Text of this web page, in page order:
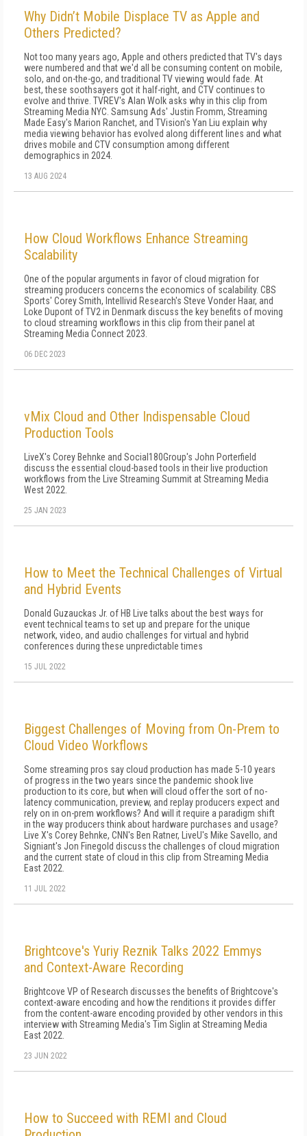
Why Didn’t Mobile Displace TV as Apple and
Others Predicted?
Not too many years ago, Apple and others predicted that TV's days
were numbered and that we'd all be consuming content on mobile,
solo, and on-the-go, and traditional TV viewing would fade. At
best, these soothsayers got it half-right, and CTV continues to
evolve and thrive. TVREV's Alan Wolk asks why in this clip from
Streaming Media NYC. Samsung Ads' Justin Fromm, Streaming
Made Easy's Marion Ranchet, and TVision's Yan Liu explain why
media viewing behavior has evolved along different lines and what
drives mobile and CTV consumption among different
demographics in 2024.
13 AUG 2024
How Cloud Workflows Enhance Streaming
Scalability
One of the popular arguments in favor of cloud migration for
streaming producers concerns the economics of scalability. CBS
Sports' Corey Smith, Intellivid Research's Steve Vonder Haar, and
Loke Dupont of TV2 in Denmark discuss the key benefits of moving
to cloud streaming workflows in this clip from their panel at
Streaming Media Connect 2023.
06 DEC 2023
vMix Cloud and Other Indispensable Cloud
Production Tools
LiveX's Corey Behnke and Social180Group's John Porterfield
discuss the essential cloud-based tools in their live production
workflows from the Live Streaming Summit at Streaming Media
West 2022.
25 JAN 2023
How to Meet the Technical Challenges of Virtual
and Hybrid Events
Donald Guzauckas Jr. of HB Live talks about the best ways for
event technical teams to set up and prepare for the unique
network, video, and audio challenges for virtual and hybrid
conferences during these unpredictable times
15 JUL 2022
Biggest Challenges of Moving from On-Prem to
Cloud Video Workflows
Some streaming pros say cloud production has made 5-10 years
of progress in the two years since the pandemic shook live
production to its core, but when will cloud offer the sort of no-
latency communication, preview, and replay producers expect and
rely on in on-prem workflows? And will it require a paradigm shift
in the way producers think about hardware purchases and usage?
Live X's Corey Behnke, CNN's Ben Ratner, LiveU's Mike Savello, and
Signiant's Jon Finegold discuss the challenges of cloud migration
and the current state of cloud in this clip from Streaming Media
East 2022.
11 JUL 2022
Brightcove's Yuriy Reznik Talks 2022 Emmys
and Context-Aware Recording
Brightcove VP of Research discusses the benefits of Brightcove's
context-aware encoding and how the renditions it provides differ
from the content-aware encoding provided by other vendors in this
interview with Streaming Media's Tim Siglin at Streaming Media
East 2022.
23 JUN 2022
How to Succeed with REMI and Cloud